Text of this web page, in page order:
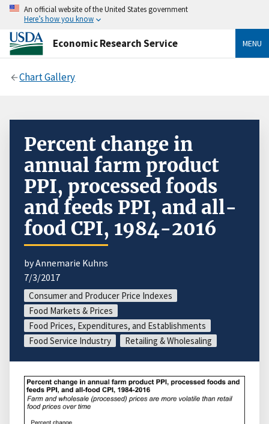
An official website of the United States government
Here’s how you know
Economic Research Service MENU
Chart Gallery
Percent change in
annual farm product
PPI, processed foods
and feeds PPI, and all-
food CPI, 1984-2016
by Annemarie Kuhns
7/3/2017
Consumer and Producer Price Indexes
Food Markets & Prices
Food Prices, Expenditures, and Establishments
Food Service Industry
Retailing & Wholesaling